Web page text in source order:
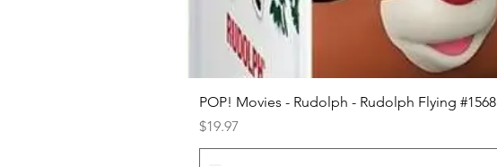
POP! Movies - Rudolph - Rudolph Flying #1568
Price
$19.97